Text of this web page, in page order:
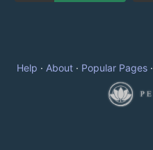
Help · About· Popular Pages·